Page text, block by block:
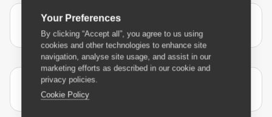
Your Preferences
By clicking “Accept all”, you agree to us using
cookies and other technologies to enhance site
navigation, analyse site usage, and assist in our
marketing efforts as described in our cookie and
privacy policies.
Cookie Policy
Manchester
Newcastle